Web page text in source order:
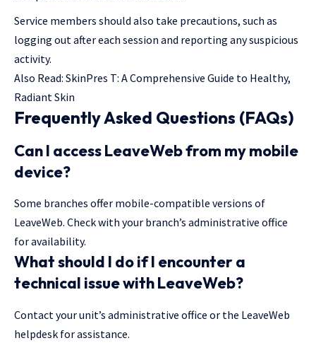
Service members should also take precautions, such as
logging out after each session and reporting any suspicious
activity.
Also Read: SkinPres T: A Comprehensive Guide to Healthy,
Radiant Skin
Frequently Asked Questions (FAQs)
Can I access LeaveWeb from my mobile
device?
Some branches offer mobile-compatible versions of
LeaveWeb. Check with your branch’s administrative office
for availability.
What should I do if I encounter a
technical issue with LeaveWeb?
Contact your unit’s administrative office or the LeaveWeb
helpdesk for assistance.